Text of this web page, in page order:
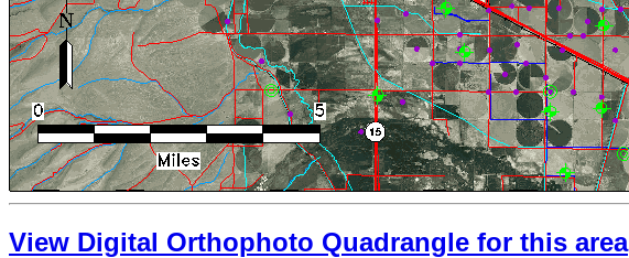
View Digital Orthophoto Quadrangle for this area